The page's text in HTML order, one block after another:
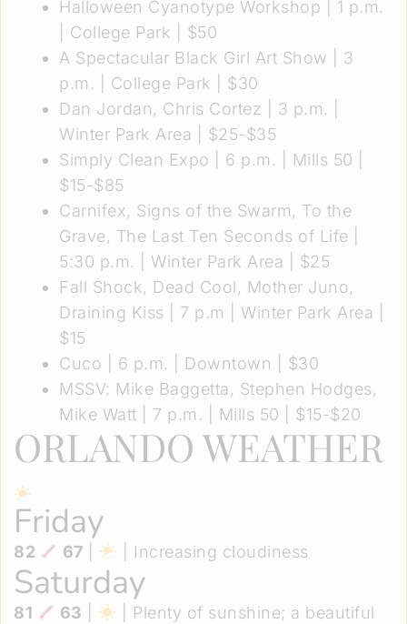
Halloween Cyanotype Workshop | 1 p.m.
| College Park | $50
A Spectacular Black Girl Art Show | 3
p.m. | College Park | $30
Dan Jordan, Chris Cortez | 3 p.m. |
Winter Park Area | $25-$35
Simply Clean Expo | 6 p.m. | Mills 50 |
$15-$85
Carnifex, Signs of the Swarm, To the
Grave, The Last Ten Seconds of Life
5:30 p.m. | Winter Park Area | $25
Fall Shock, Dead Cool, Mother Juno,
Draining Kiss | 7 p.m | Winter Park Area |
$15
Cuco | 6 p.m. | Downtown | $30
MSSV: Mike Baggetta, Stephen Hodges,
Mike Watt | 7 p.m. | Mills 50 | $15-$20
ORLANDO WEATHER
Friday
82 67 | Increasing cloudiness
Saturday
81 63
| Plenty of sunshine; a beautiful